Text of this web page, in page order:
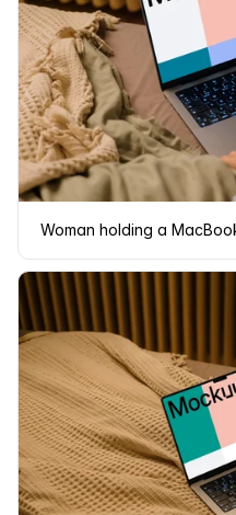
Woman holding a